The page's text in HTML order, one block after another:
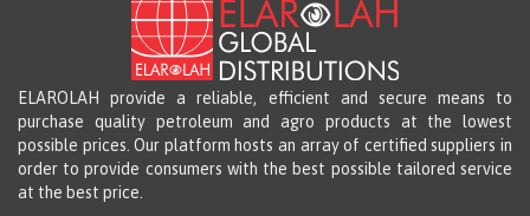
ELAROLAH provide a reliable, efficient and secure means to
purchase quality petroleum and agro products at the lowest
possible prices. Our platform hosts an array of certified suppliers in
order to provide consumers with the best possible tailored service
at the best price.